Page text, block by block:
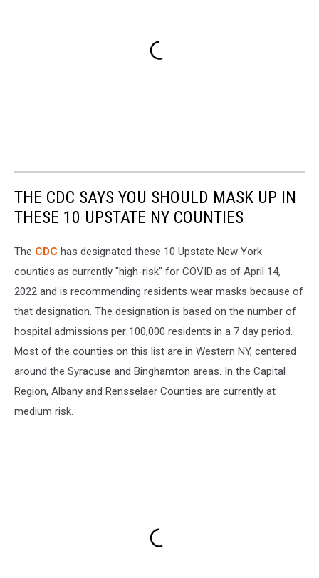
THE CDC SAYS YOU SHOULD MASK UP IN
THESE 10 UPSTATE NY COUNTIES
The CDC has designated these 10 Upstate New York
counties as currently "high-risk" for COVID as of April 14,
2022 and is recommending residents wear masks because of
that designation. The designation is based on the number of
hospital admissions per 100,000 residents in a 7 day period.
Most of the counties on this list are in Western NY, centered
around the Syracuse and Binghamton areas. In the Capital
Region, Albany and Rensselaer Counties are currently at
medium risk.